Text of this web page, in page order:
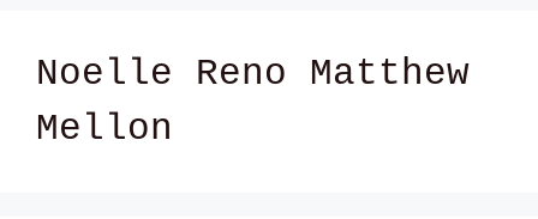
Noelle Reno Matthew
Mellon